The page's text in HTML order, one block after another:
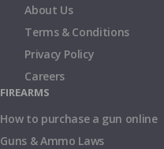
About Us
Terms & Conditions
Privacy Policy
Careers
FIREARMS
How to purchase a gun online
Guns & Ammo Laws